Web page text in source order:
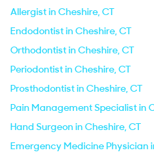
Allergist in Cheshire, CT
Endodontist in Cheshire, CT
Orthodontist in Cheshire, CT
Periodontist in Cheshire, CT
Prosthodontist in Cheshire, CT
Pain Management Specialist in
Hand Surgeon in Cheshire, CT
Emergency Medicine Physician